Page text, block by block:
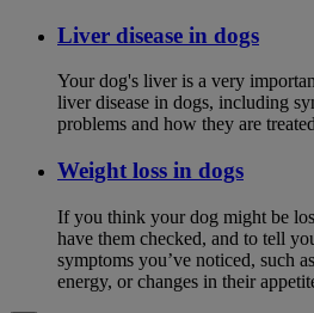
Liver disease in dogs
Your dog's liver is a very
liver disease in dogs, including
problems and how they are
Weight loss in dogs
If you think your dog might be
have them checked, and to tell
symptoms you’ve noticed, such
energy, or changes in their